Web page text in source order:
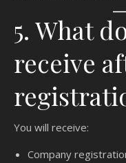
5. What
receive
You will receive:
Company